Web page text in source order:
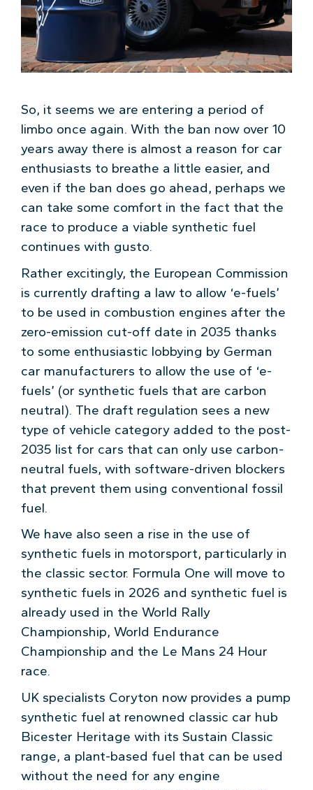
So, it seems we are entering a period of
limbo once again. With the ban now over 10
years away there is almost a reason for car
enthusiasts to breathe a little easier, and
even if the ban does go ahead, perhaps we
can take some comfort in the fact that the
race to produce a viable synthetic fuel
continues with gusto.
Rather excitingly, the European Commission
is currently drafting a law to allow ‘e-fuels’
to be used in combustion engines after the
zero-emission cut-off date in 2035 thanks
to some enthusiastic lobbying by German
car manufacturers to allow the use of ‘e-
fuels’ (or synthetic fuels that are carbon
neutral). The draft regulation sees a new
type of vehicle category added to the post-
2035 list for cars that can only use carbon-
neutral fuels, with software-driven blockers
that prevent them using conventional fossil
fuel.
We have also seen a rise in the use of
synthetic fuels in motorsport, particularly in
the classic sector. Formula One will move to
synthetic fuels in 2026 and synthetic fuel is
already used in the World Rally
Championship, World Endurance
Championship and the Le Mans 24 Hour
race.
UK specialists Coryton now provides a pump
synthetic fuel at renowned classic car hub
Bicester Heritage with its Sustain Classic
range, a plant-based fuel that can be used
without the need for any engine